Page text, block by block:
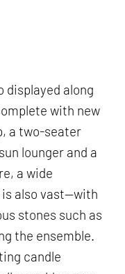
displayed along
with new
a two-seater
lounger and a
a wide
also vast—with
stones such as
the ensemble.
candle